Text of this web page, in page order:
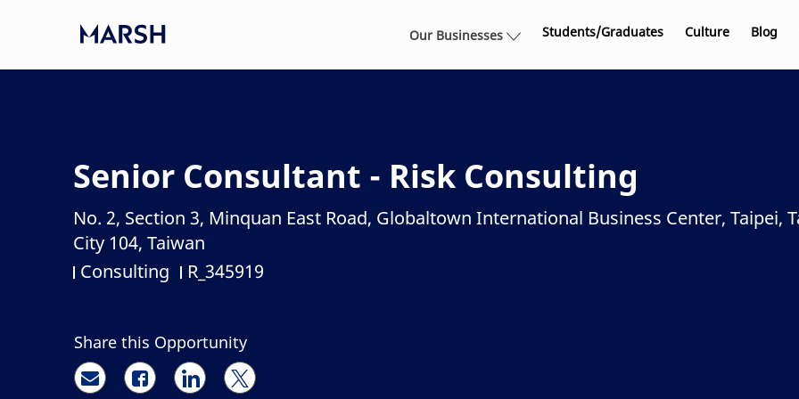
Our Businesses Students/Graduates Culture Blog
Senior Consultant - Risk Consulting
Location
No. 2, Section 3, Minquan East Road, Globaltown International Business Center, Taipei,
City 104, Taiwan
Category
Consulting Job Id
R_345919
Share this Opportunity
Share via email
Share via Facebook
Share via LinkedIn
Share via twitter